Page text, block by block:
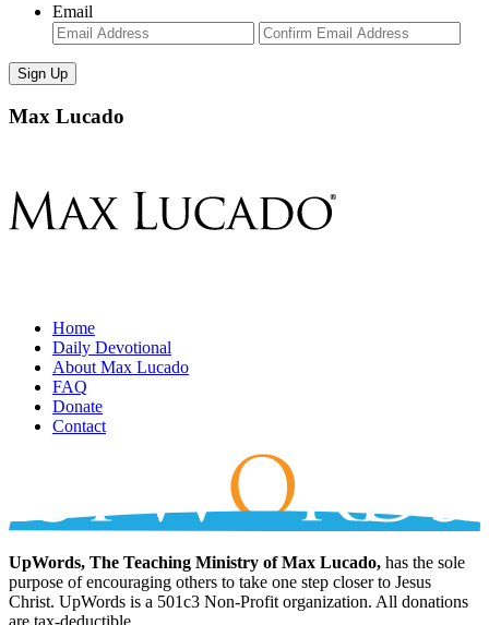
Email
Enter
Email
Max Lucado
Home
Daily Devotional
About Max Lucado
FAQ
Donate
Contact
UpWords, The Teaching Ministry of Max Lucado, has the sole
purpose of encouraging others to take one step closer to Jesus
Christ. UpWords is a 501c3 Non-Profit organization. All donations
are tax-deductible.